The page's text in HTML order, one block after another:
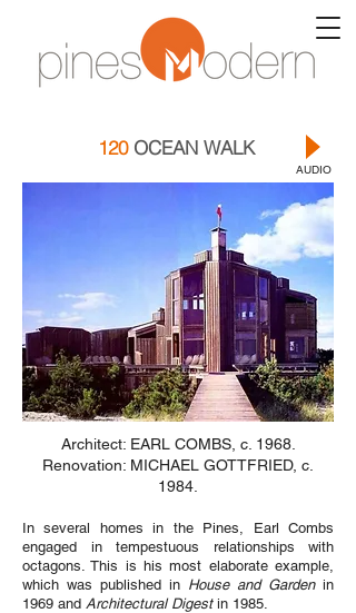
120 OCEAN WALK
AUDIO
Architect: EARL COMBS, c. 1968.
Renovation: MICHAEL GOTTFRIED, c.
1984.
In several homes in the Pines, Earl Combs
engaged in tempestuous relationships with
octagons. This is his most elaborate example,
which was published in House and Gardenin
1969 and Architectural Digest in 1985.